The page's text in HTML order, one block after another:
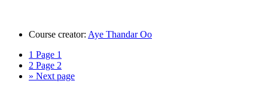
Course creator: Aye Thandar Oo
1 Page 1
2 Page 2
» Next page